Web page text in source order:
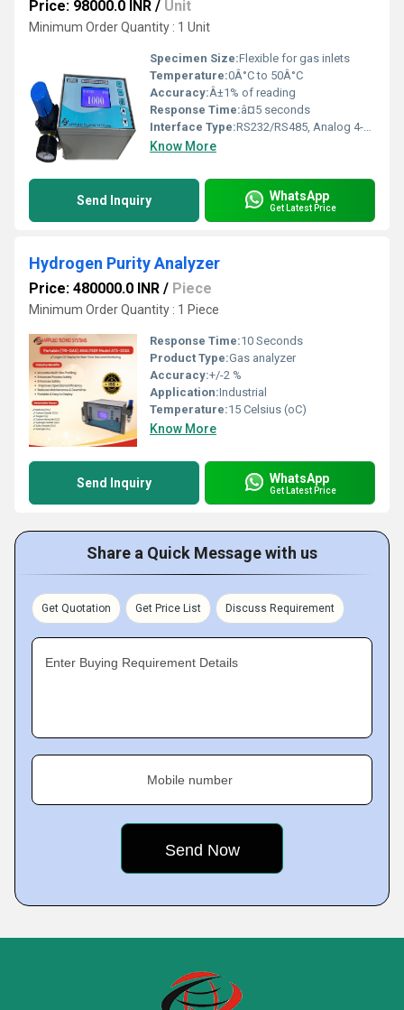
Price: 98000.0 INR / Unit
Minimum Order Quantity : 1 Unit
Specimen Size:Flexible for gas inlets
Temperature:0Â°C to 50Â°C
Accuracy:Â±1% of reading
Response Time:â¤5 seconds
Interface Type:RS232/RS485, Analog 4-20mA
Know More
Send Inquiry WhatsApp
Get Latest Price
Hydrogen Purity Analyzer
Price: 480000.0 INR / Piece
Minimum Order Quantity : 1 Piece
Response Time:10 Seconds
Product Type:Gas analyzer
Accuracy:+/-2 %
Application:Industrial
Temperature:15 Celsius (oC)
Know More
Send Inquiry WhatsApp
Get Latest Price
Share a Quick Message with us
Get Quotation Get Price List Discuss Requirement
Enter Buying Requirement Details
Mobile number